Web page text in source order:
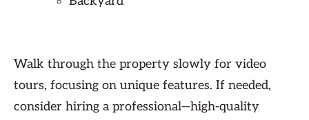
Walk through the property slowly for video
tours, focusing on unique features. If needed,
consider hiring a professional—high-quality